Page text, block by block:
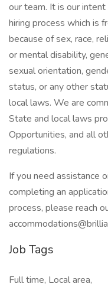
our team. It is our
hiring process which is
because of sex, race,
or mental disability,
sexual orientation,
status, or any other
local laws. We are
State and local laws
Opportunities, and all
regulations.
If you need assistance
completing an
process, please reach
Job Tags
Full time, Local area,